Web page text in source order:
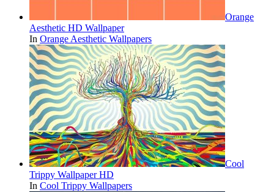
Orange
Aesthetic HD Wallpaper
In Orange Aesthetic Wallpapers
Cool
Trippy Wallpaper HD
In Cool Trippy Wallpapers